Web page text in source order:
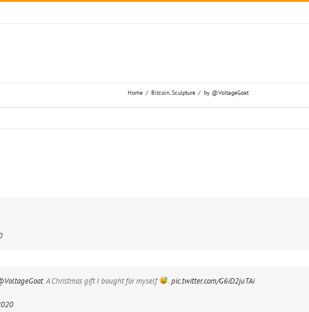
Home / Bitcoin Sculpture / by @VoltageGoat
. A Christmas gift I bought for myself .pic.twitter.com/G6iD2juTAi